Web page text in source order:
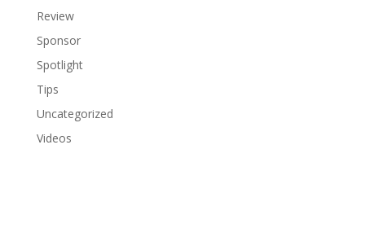
Review
Sponsor
Spotlight
Tips
Uncategorized
Videos